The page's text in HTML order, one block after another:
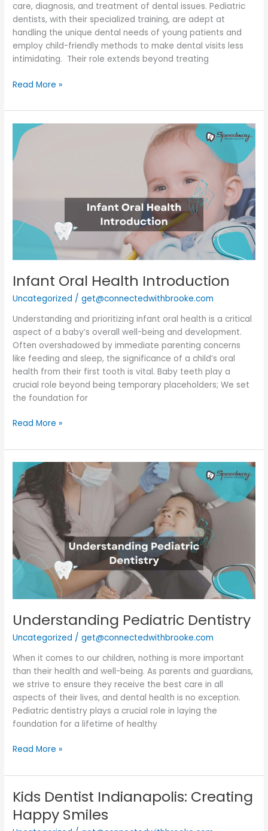
care, diagnosis, and treatment of dental issues. Pediatric
dentists, with their specialized training, are adept at
handling the unique dental needs of young patients and
employ child-friendly methods to make dental visits less
intimidating. Their role extends beyond treating
Read More »
Infant Oral Health Introduction
Uncategorized /get@connectedwithbrooke.com
Understanding and prioritizing infant oral health is a critical
aspect of a baby’s overall well-being and development.
Often overshadowed by immediate parenting concerns
like feeding and sleep, the significance of a child’s oral
health from their first tooth is vital. Baby teeth play a
crucial role beyond being temporary placeholders; We set
the foundation for
Infant
Oral
Health
Read More »
Understanding Pediatric Dentistry
Uncategorized /get@connectedwithbrooke.com
When it comes to our children, nothing is more important
than their health and well-being. As parents and guardians,
we strive to ensure they receive the best care in all
aspects of their lives, and dental health is no exception.
Pediatric dentistry plays a crucial role in laying the
foundation for a lifetime of healthy
Understanding
Pediatric
Dentistry
Read More »
Kids Dentist Indianapolis: Creating
Happy Smiles
Kids
Indianapolis: